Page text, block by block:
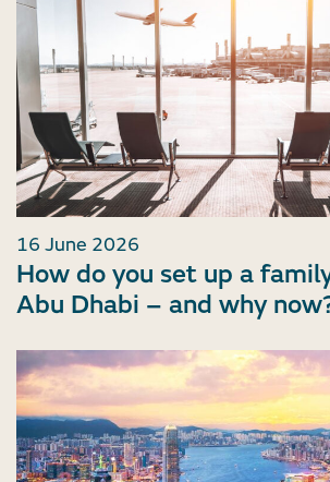
16 June 2026
How do you set up a
Abu Dhabi – and why